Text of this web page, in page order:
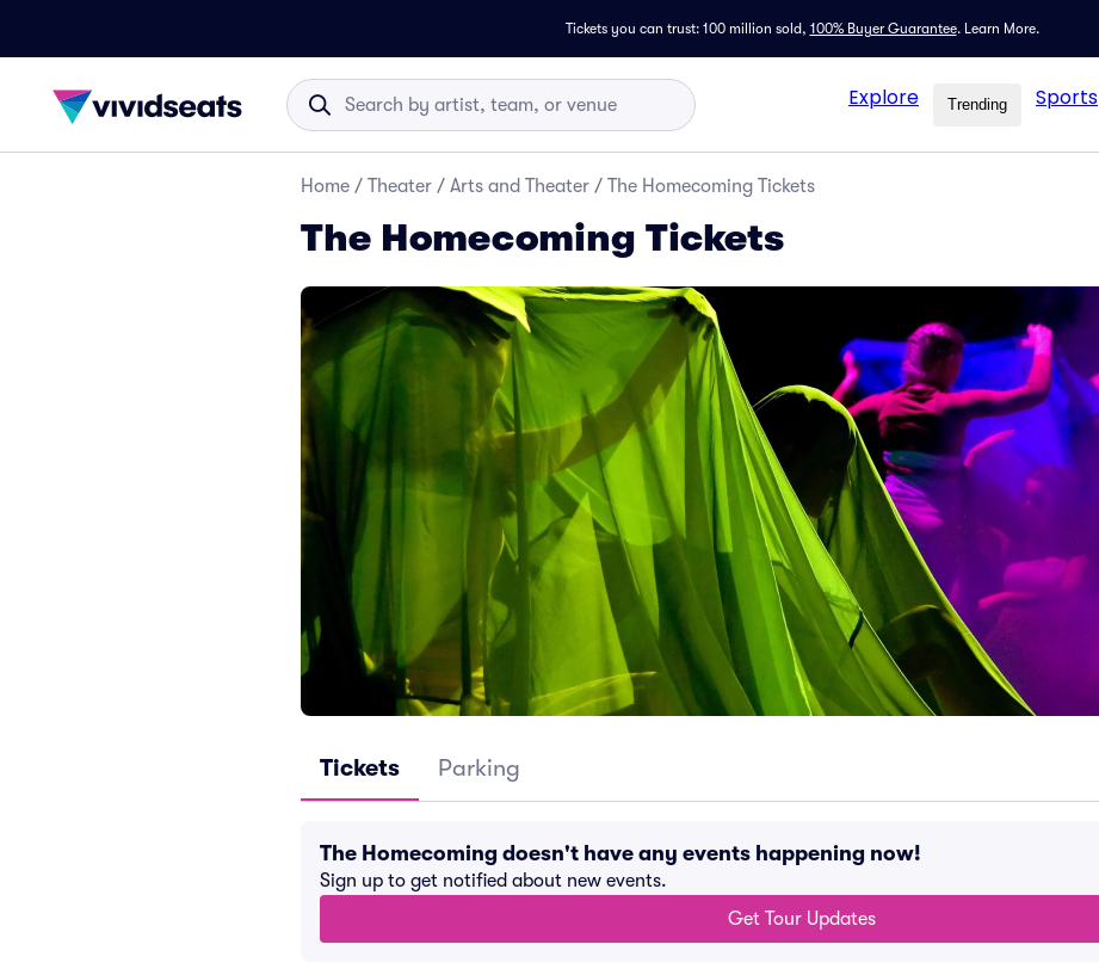
Tickets you can trust: 100 million sold, 100% Buyer Guarantee. Learn More.
Explore Trending Sports
Home / Theater / Arts and Theater / The Homecoming Tickets
The Homecoming Tickets
Tickets Parking
The Homecoming doesn't have any events happening now!
Sign up to get notified about new events.
Get Tour Updates